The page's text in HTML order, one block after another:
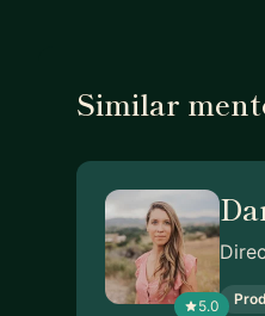
Similar
5.0